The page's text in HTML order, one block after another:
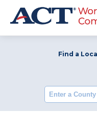
Find a
Enter